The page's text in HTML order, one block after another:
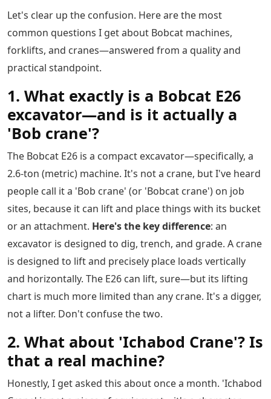
Let's clear up the confusion. Here are the most
common questions I get about Bobcat machines,
forklifts, and cranes—answered from a quality and
practical standpoint.
1. What exactly is a Bobcat E26
excavator—and is it actually a
'Bob crane'?
The Bobcat E26 is a compact excavator—specifically, a
2.6-ton (metric) machine. It's not a crane, but I've heard
people call it a 'Bob crane' (or 'Bobcat crane') on job
sites, because it can lift and place things with its bucket
or an attachment. Here's the key difference: an
excavator is designed to dig, trench, and grade. A crane
is designed to lift and precisely place loads vertically
and horizontally. The E26 can lift, sure—but its lifting
chart is much more limited than any crane. It's a digger,
not a lifter. Don't confuse the two.
2. What about 'Ichabod Crane'? Is
that a real machine?
Honestly, I get asked this about once a month. 'Ichabod